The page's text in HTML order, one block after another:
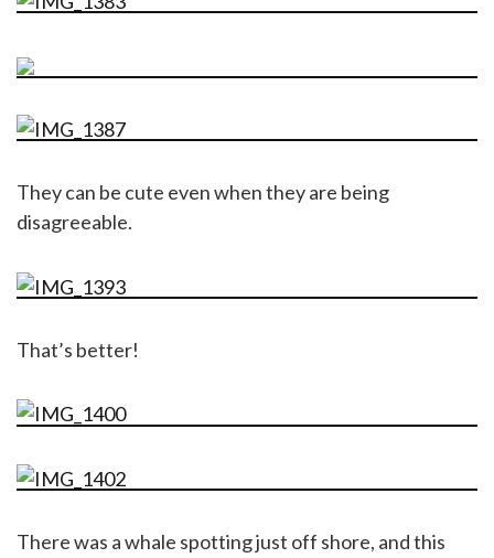
They can be cute even when they are being
disagreeable.
That’s better!
There was a whale spotting just off shore, and this